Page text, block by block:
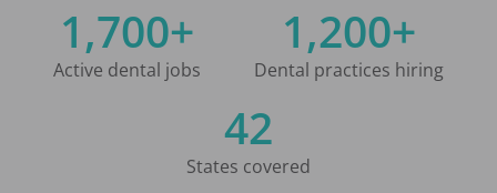
1,700+
Active dental jobs
1,200+
Dental practices hiring
42
States covered